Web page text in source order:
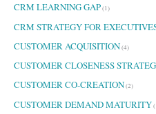
CRM LEARNING GAP(1)
CRM STRATEGY FOR
CUSTOMER ACQUISITION(4)
CUSTOMER CLOSENESS
CUSTOMER CO-CREATION(2)
CUSTOMER DEMAND MATURITY